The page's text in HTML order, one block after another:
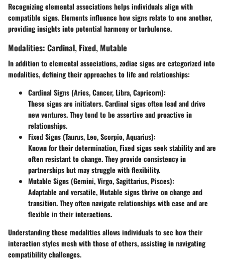
Recognizing elemental associations helps individuals align with
compatible signs. Elements influence how signs relate to one another,
providing insights into potential harmony or turbulence.
Modalities: Cardinal, Fixed, Mutable
In addition to elemental associations, zodiac signs are categorized into
modalities, defining their approaches to life and relationships:
Cardinal Signs(Aries, Cancer, Libra, Capricorn):
These signs are initiators. Cardinal signs often lead and drive
new ventures. They tend to be assertive and proactive in
relationships.
Fixed Signs(Taurus, Leo, Scorpio, Aquarius):
Known for their determination, Fixed signs seek stability and are
often resistant to change. They provide consistency in
partnerships but may struggle with flexibility.
Mutable Signs(Gemini, Virgo, Sagittarius, Pisces):
Adaptable and versatile, Mutable signs thrive on change and
transition. They often navigate relationships with ease and are
flexible in their interactions.
Understanding these modalities allows individuals to see how their
interaction styles mesh with those of others, assisting in navigating
compatibility challenges.